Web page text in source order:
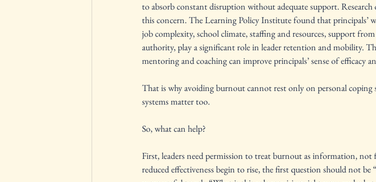
to absorb constant disruption without adequate support.
this concern. The Learning Policy Institute found that principals’
job complexity, school climate, staffing and resources, support
authority, play a significant role in leader retention and mobility.
mentoring and coaching can improve principals’ sense of efficacy
That is why avoiding burnout cannot rest only on personal
systems matter too.
So, what can help?
First, leaders need permission to treat burnout as information,
reduced effectiveness begin to rise, the first question should not